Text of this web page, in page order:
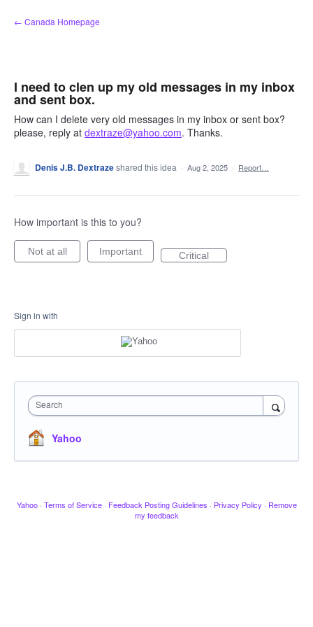
Skip
to
← Canada Homepage
I need to clen up my old messages in my inbox
and sent box.
How can I delete very old messages in my inbox or sent box?
please, reply at dextraze@yahoo.com. Thanks.
Denis J.B. Dextrazeshared this idea · Aug 2, 2025 · Report…
How important is this to you?
Not at all Important Critical
Sign in with
Search
Yahoo
Yahoo · Terms of Service · Feedback Posting Guidelines · Privacy Policy · Remove
my feedback